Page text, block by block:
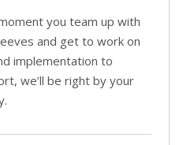
you team up with
and get to work on
implementation to
we’ll be right by your